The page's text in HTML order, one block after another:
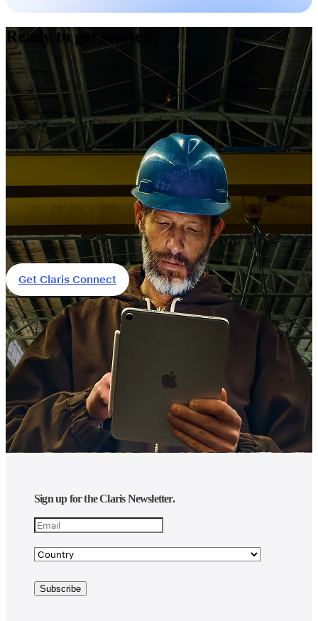
Ready to get started?
Get Claris Connect
Sign up for the Claris Newsletter.